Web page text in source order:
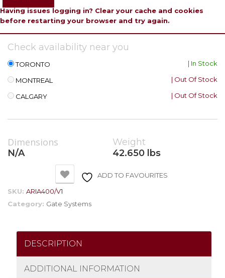
Having issues logging in? Clear your cache and cookies
before restarting your browser and try again.
Check availability near you
TORONTO | In Stock
MONTREAL | Out Of Stock
CALGARY | Out Of Stock
Dimensions
N/A
Weight
42.650 lbs
ADD TO FAVOURITES
SKU: ARIA400/V1
Category: Gate Systems
DESCRIPTION
ADDITIONAL INFORMATION